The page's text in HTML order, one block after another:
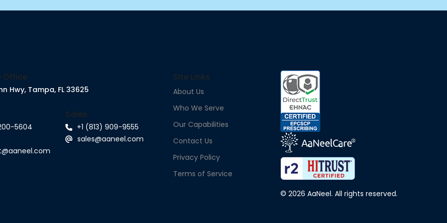
Office
Hwy, Tampa, FL 33625
5604
Sales
+1 (813) 909-9555
sales@aaneel.com
Site Links
About Us
Who We Serve
Our Capabilities
Contact Us
Privacy Policy
Terms of Service
© 2026 AaNeel. All rights reserved.